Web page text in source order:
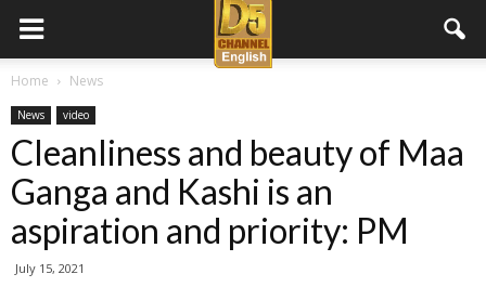
D5
Channel
Home News
News video
Cleanliness and beauty of Maa
Ganga and Kashi is an
aspiration and priority: PM
July 15, 2021